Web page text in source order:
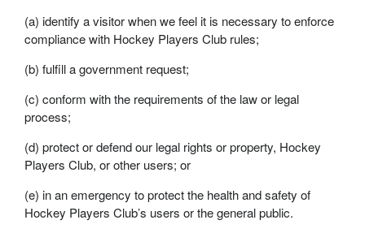
(a) identify a visitor when we feel it is necessary to enforce
compliance with Hockey Players Club rules;
(b) fulfill a government request;
(c) conform with the requirements of the law or legal
process;
(d) protect or defend our legal rights or property, Hockey
Players Club, or other users; or
(e) in an emergency to protect the health and safety of
Hockey Players Club’s users or the general public.